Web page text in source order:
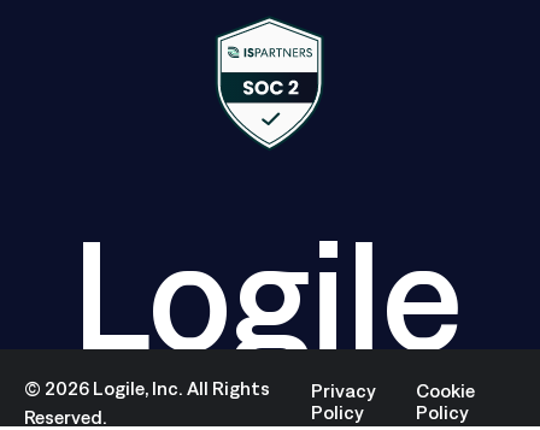
Logile
© 2026 Logile, Inc. All Rights
Reserved.
Privacy
Policy
Cookie
Policy